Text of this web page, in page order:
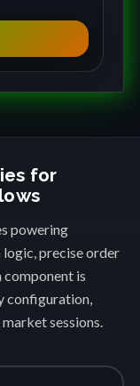
for
powering
precise order
is
configuration,
sessions.